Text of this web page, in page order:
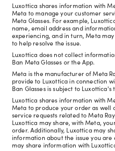
Luxottica shares information with
Meta to manage your customer
Meta Glasses. For example,
name, email address and
experiencing, and in turn, Meta
to help resolve the issue.
Luxottica does not collect
Ban Meta Glasses or the App.
Meta is the manufacturer of Meta
provide to Luxottica in connection
Ban Glasses is subject to Luxottica's
Luxottica shares information with
Meta to produce your order as well
service requests related to Meta
Luxottica may share, with Meta,
order. Additionally, Luxottica may
information about the issue you
may share information with